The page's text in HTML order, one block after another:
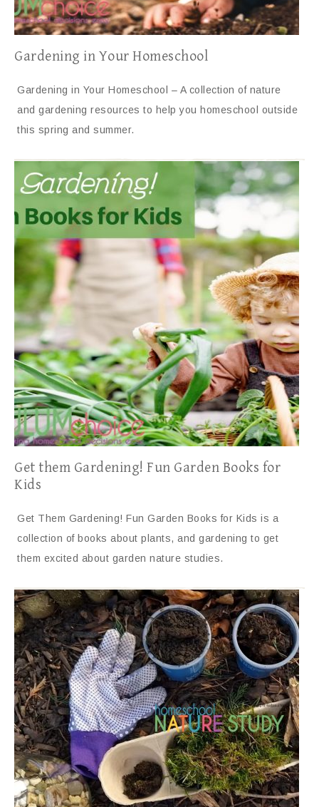
Gardening in Your Homeschool
Gardening in Your Homeschool – A collection of nature
and gardening resources to help you homeschool outside
this spring and summer.
Get them Gardening! Fun Garden Books for
Kids
Get Them Gardening! Fun Garden Books for Kids is a
collection of books about plants, and gardening to get
them excited about garden nature studies.